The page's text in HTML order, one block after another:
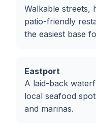
Walkable streets,
patio-friendly
the easiest base
Eastport
A laid-back
local seafood
and marinas.